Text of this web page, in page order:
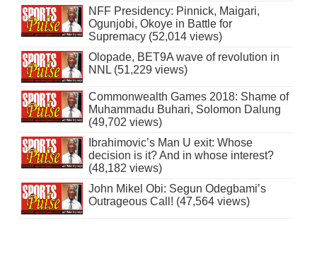
NFF Presidency: Pinnick, Maigari,
Ogunjobi, Okoye in Battle for
Supremacy (52,014 views)
Olopade, BET9A wave of revolution in
NNL (51,229 views)
Commonwealth Games 2018: Shame of
Muhammadu Buhari, Solomon Dalung
(49,702 views)
Ibrahimovic’s Man U exit: Whose
decision is it? And in whose interest?
(48,182 views)
John Mikel Obi: Segun Odegbami’s
Outrageous Call! (47,564 views)